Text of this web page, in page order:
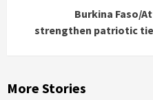
Burkina Faso/
strengthen patriotic
More Stories